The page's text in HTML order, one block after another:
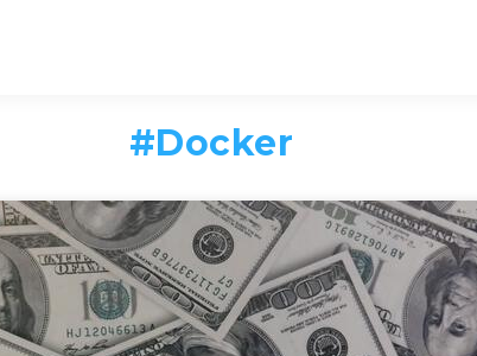
#Docker